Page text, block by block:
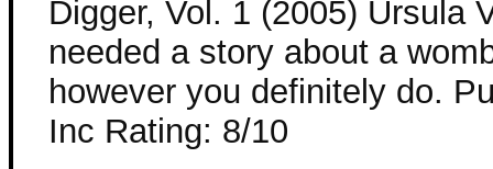
Digger, Vol. 1 (2005) Ursula
needed a story about a
however you definitely do.
Inc Rating: 8/10